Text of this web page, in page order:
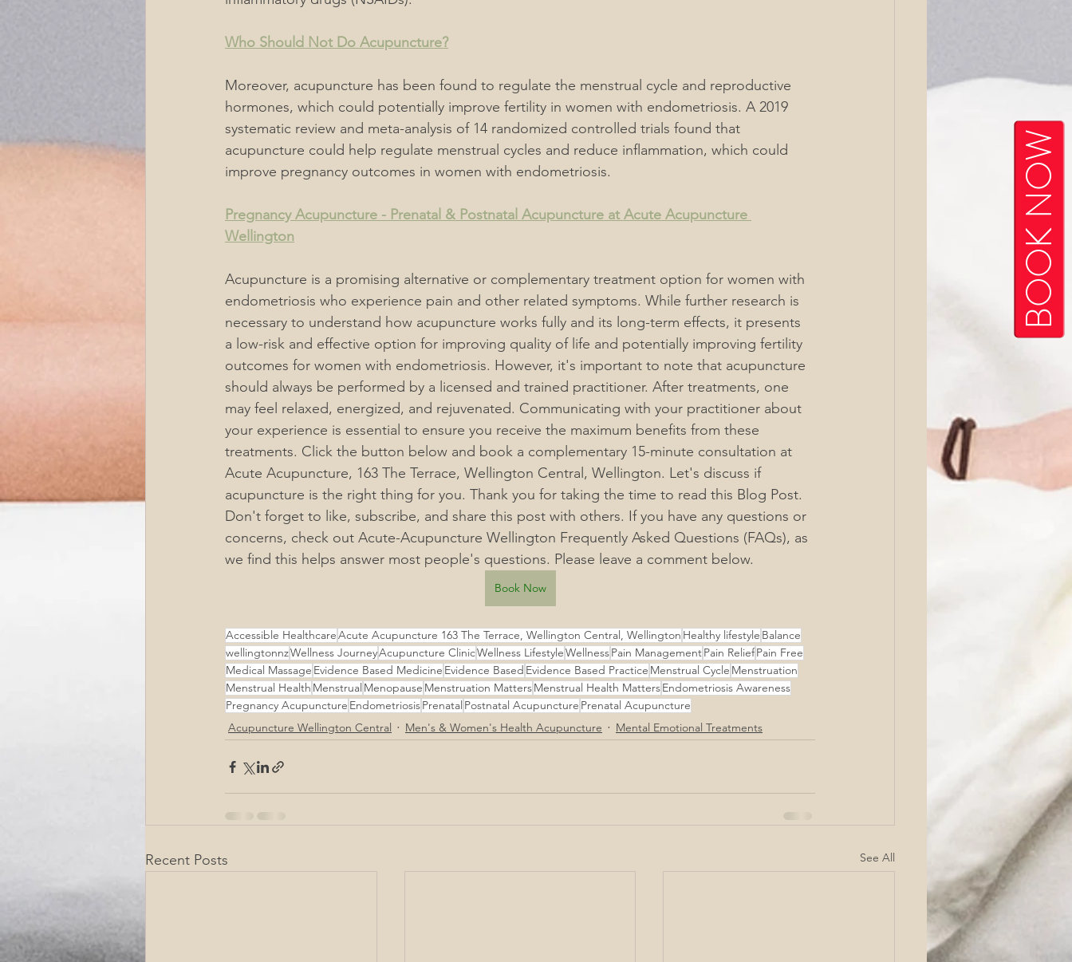
BOOK NOW
Who Should Not Do Acupuncture?
Moreover, acupuncture has been found to regulate the menstrual cycle and reproductive
hormones, which could potentially improve fertility in women with endometriosis. A 2019
systematic review and meta-analysis of 14 randomized controlled trials found that
acupuncture could help regulate menstrual cycles and reduce inflammation, which could
improve pregnancy outcomes in women with endometriosis.
Pregnancy Acupuncture - Prenatal & Postnatal Acupuncture at Acute Acupuncture
Wellington
Acupuncture is a promising alternative or complementary treatment option for women with
endometriosis who experience pain and other related symptoms. While further research is
necessary to understand how acupuncture works fully and its long-term effects, it presents
a low-risk and effective option for improving quality of life and potentially improving fertility
outcomes for women with endometriosis. However, it's important to note that acupuncture
should always be performed by a licensed and trained practitioner. After treatments, one
may feel relaxed, energized, and rejuvenated. Communicating with your practitioner about
your experience is essential to ensure you receive the maximum benefits from these
treatments. Click the button below and book a complementary 15-minute consultation at
Acute Acupuncture, 163 The Terrace, Wellington Central, Wellington. Let's discuss if
acupuncture is the right thing for you. Thank you for taking the time to read this Blog Post.
Don't forget to like, subscribe, and share this post with others. If you have any questions or
concerns, check out Acute-Acupuncture Wellington Frequently Asked Questions (FAQs), as
we find this helps answer most people's questions. Please leave a comment below.
Book Now
Accessible HealthcareAcute Acupuncture 163 The Terrace, Wellington Central, Wellington Healthy lifestyle Balance
wellingtonnzWellness JourneyAcupuncture ClinicWellness LifestyleWellnessPain ManagementPain ReliefPain Free
Medical Massage Evidence Based Medicine Evidence Based Evidence Based Practice Menstrual Cycle Menstruation
Menstrual Health Menstrual Menopause Menstruation MattersMenstrual Health MattersEndometriosis Awareness
Pregnancy Acupuncture EndometriosisPrenatal Postnatal Acupuncture Prenatal Acupuncture
Acupuncture Wellington Central
Men's & Women's Health Acupuncture Mental Emotional Treatments
Recent Posts See All